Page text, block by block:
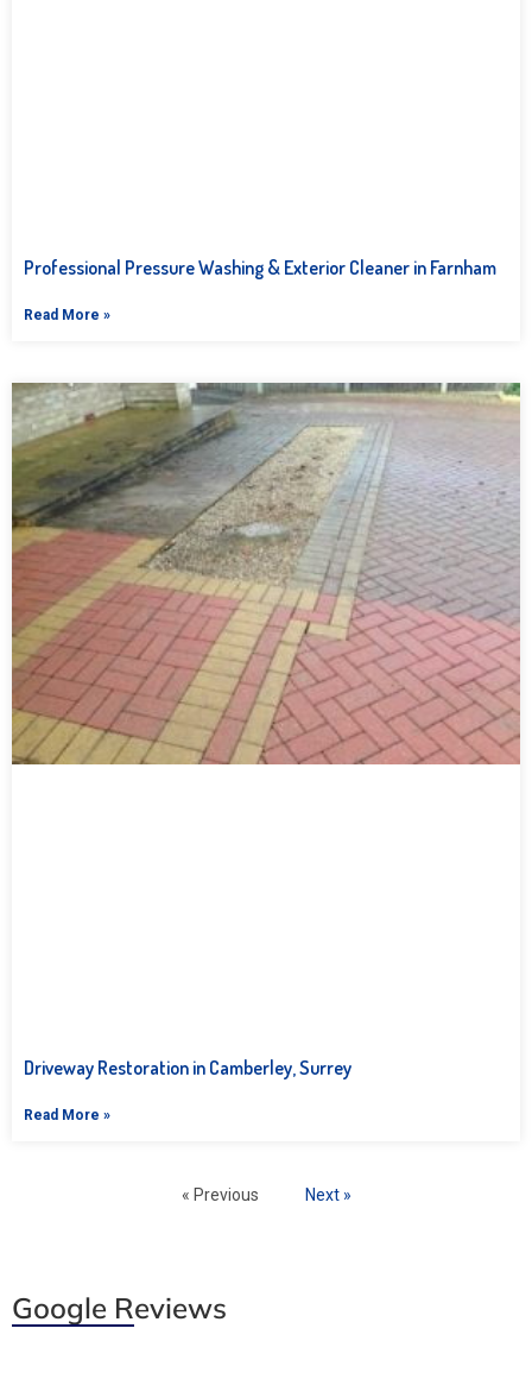
Professional Pressure Washing & Exterior Cleaner in Farnham
Read More »
Driveway Restoration in Camberley, Surrey
Read More »
« Previous Next »
Google Reviews